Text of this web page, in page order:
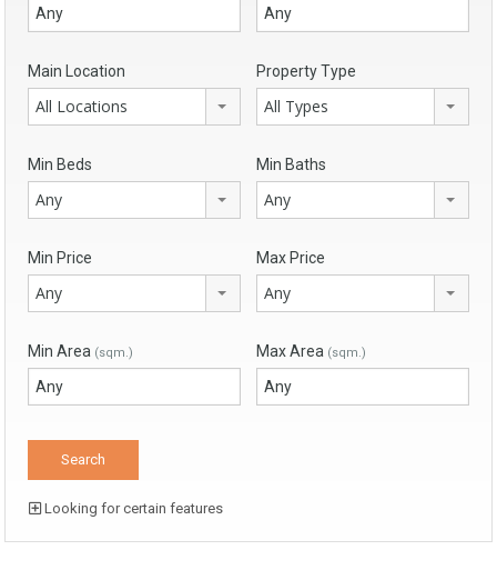
Main Location
All Locations
Property Type
All Types
Min Beds
Any
Min Baths
Any
Min Price
Any
Max Price
Any
Min Area (sqm.) Max Area (sqm.)
Looking for certain features